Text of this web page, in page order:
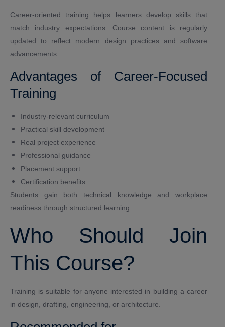
Career-oriented training helps learners develop skills that
match industry expectations. Course content is regularly
updated to reflect modern design practices and software
advancements.
Advantages of Career-Focused
Training
Industry-relevant curriculum
Practical skill development
Real project experience
Professional guidance
Placement support
Certification benefits
Students gain both technical knowledge and workplace
readiness through structured learning.
Who Should Join
This Course?
Training is suitable for anyone interested in building a career
in design, drafting, engineering, or architecture.